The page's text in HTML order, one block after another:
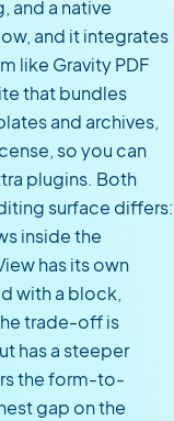
and a native
and it integrates
like Gravity PDF
that bundles
and archives,
so you can
plugins. Both
surface differs:
inside the
has its own
with a block,
trade-off is
has a steeper
the form-to-
gap on the